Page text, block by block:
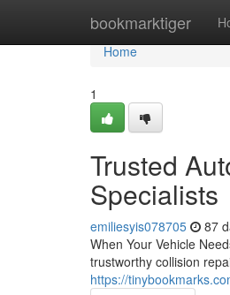
bookmarktiger
Home
Home
1
Trusted
Specialists
emiliesyis078705 87
When Your Vehicle
trustworthy collision
https://